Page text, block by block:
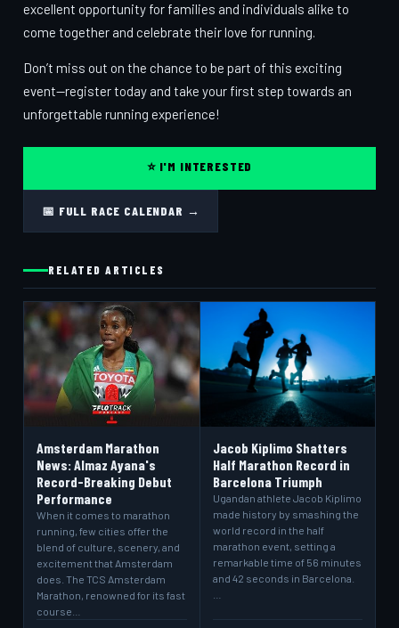
excellent opportunity for families and individuals alike to
come together and celebrate their love for running.
Don’t miss out on the chance to be part of this exciting
event—register today and take your first step towards an
unforgettable running experience!
⭐ I'M INTERESTED
📅 FULL RACE CALENDAR →
RELATED ARTICLES
Amsterdam Marathon
News: Almaz Ayana's
Record-Breaking Debut
Performance
When it comes to marathon
running, few cities offer the
blend of culture, scenery, and
excitement that Amsterdam
does. The TCS Amsterdam
Marathon, renowned for its fast
course…
Jacob Kiplimo Shatters
Half Marathon Record in
Barcelona Triumph
Ugandan athlete Jacob Kiplimo
made history by smashing the
world record in the half
marathon event, setting a
remarkable time of 56 minutes
and 42 seconds in Barcelona.